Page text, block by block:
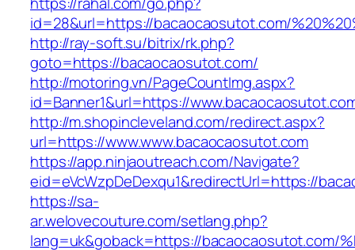
id=28&url=https://bacaocaosutot.com/
http://ray-soft.su/bitrix/rk.php?
goto=https://bacaocaosutot.com/
http://motoring.vn/PageCountImg.aspx?
id=Banner1&url=https://
http://m.shopincleveland.com/redirect.aspx?
url=https://www.www.bacaocaosutot.com
https://app.ninjaoutreach.com/Navigate?
eid=eVcWzpDeDexqu1&redirectUrl=https://
https://sa-
ar.welovecouture.com/setlang.php?
lang=uk&goback=https://bacaocaosutot.com/